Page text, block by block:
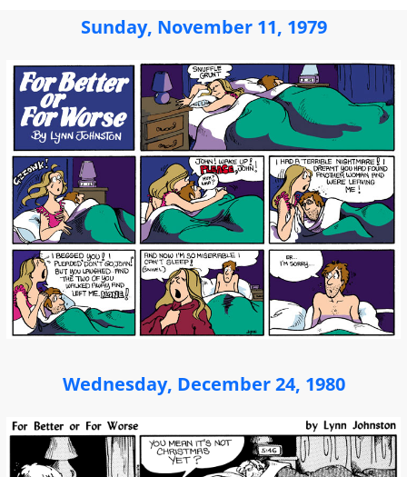
Sunday, November 11, 1979
Wednesday, December 24, 1980